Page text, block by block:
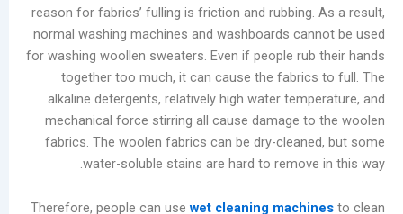
reason for fabrics’ fulling is friction and
normal washing machines and washboards
for washing woollen sweaters. Even if people
together too much, it can cause the
alkaline detergents, relatively high water
mechanical force stirring all cause damage
fabrics. The woolen fabrics can be dry-
water-soluble stains are hard to
Therefore, people can usewet cleaning
أخبار
الشركات
تصنيع
يعالج
مقاطع
الفيديو
أرشيف